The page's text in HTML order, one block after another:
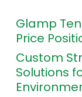
Glamp
Price
Custom
Solutions